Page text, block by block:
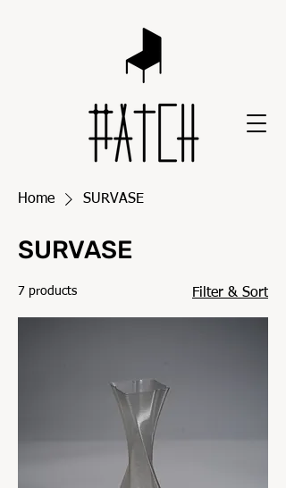
Home SURVASE
SURVASE
7 products Filter & Sort